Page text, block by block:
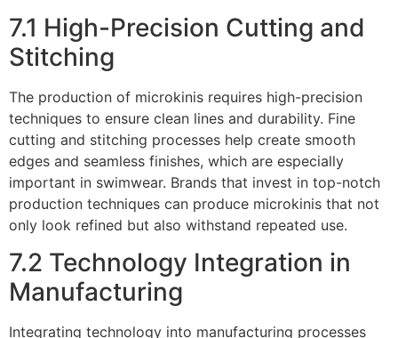
7.1 High-Precision Cutting and
Stitching
The production of microkinis requires high-precision
techniques to ensure clean lines and durability. Fine
cutting and stitching processes help create smooth
edges and seamless finishes, which are especially
important in swimwear. Brands that invest in top-notch
production techniques can produce microkinis that not
only look refined but also withstand repeated use.
7.2 Technology Integration in
Manufacturing
Integrating technology into manufacturing processes